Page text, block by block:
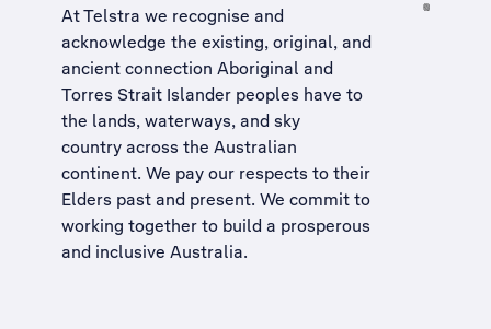
At Telstra we recognise and
acknowledge the existing, original, and
ancient connection Aboriginal and
Torres Strait Islander peoples have to
the lands, waterways, and sky
country across the Australian
continent. We pay our respects to their
Elders past and present. We commit to
working together to build a prosperous
and inclusive Australia.